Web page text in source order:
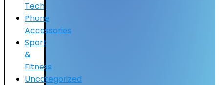
Tech
Phone
Accessories
Sport
&
Fitness
Uncategorized